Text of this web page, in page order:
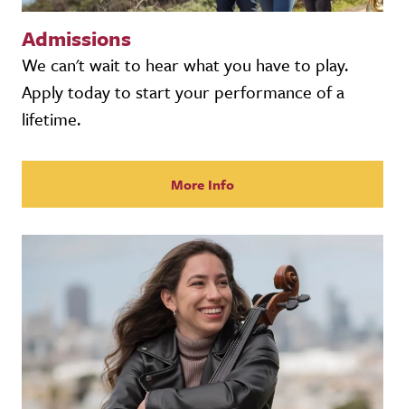
Admissions
We can't wait to hear what you have to play.
Apply today to start your performance of a
lifetime.
More Info